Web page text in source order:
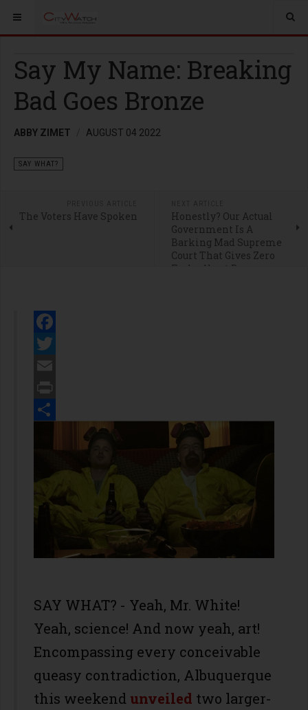
Say My Name: Breaking
Bad Goes Bronze
ABBY ZIMET AUGUST 04 2022
SAY WHAT?
The Voters Have Spoken
Honestly? Our Actual
Government Is A
Barking Mad Supreme
Court That Gives Zero
Fucks About Democracy
Facebook
Twitter
Email
Print
SAY WHAT? - Yeah, Mr. White!
Yeah, science! And now yeah, art!
Encompassing every conceivable
queasy contradiction, Albuquerque
this weekend unveiled two larger-